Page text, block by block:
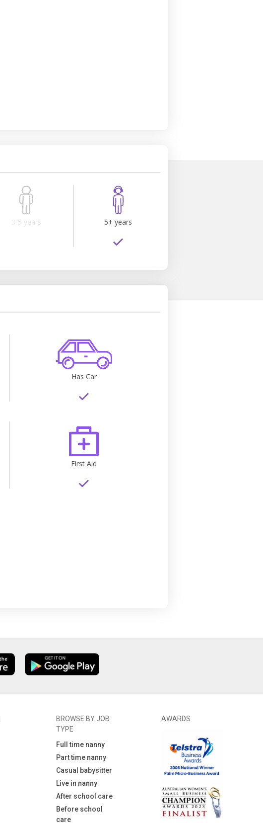
3-5 years 5+ years
Has Car
First Aid
BROWSE BY JOB
TYPE
Full time nanny
Part time nanny
Casual babysitter
Live in nanny
After school care
Before school
care
AWARDS